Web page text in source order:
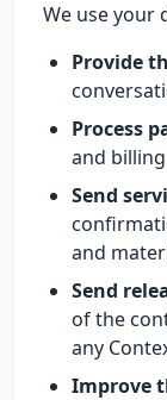
We use your
Provide
Process
and
Send
and
Send
of the
any
Improve